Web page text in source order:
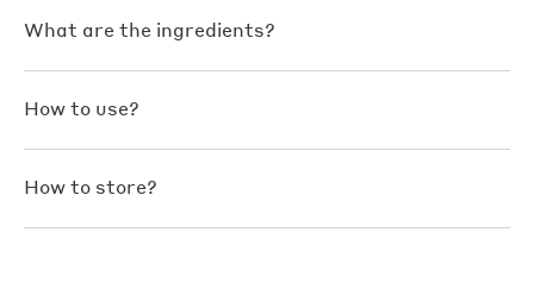
What are the ingredients?
How to use?
How to store?